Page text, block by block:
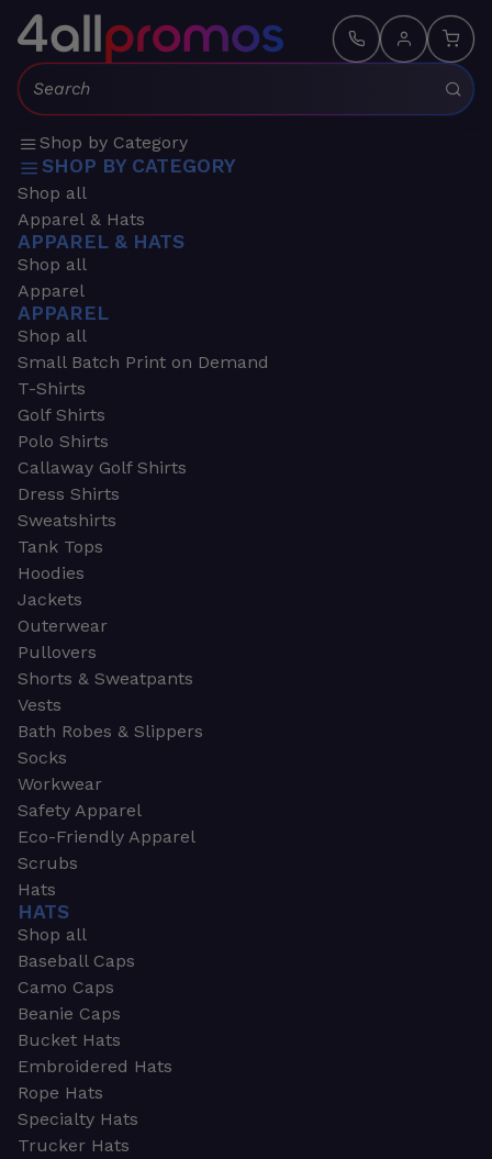
Search:
Shop by Category
SHOP BY CATEGORY
Shop all
Apparel & Hats
APPAREL & HATS
Shop all
Apparel
APPAREL
Shop all
Small Batch Print on Demand
T-Shirts
Golf Shirts
Polo Shirts
Callaway Golf Shirts
Dress Shirts
Sweatshirts
Tank Tops
Hoodies
Jackets
Outerwear
Pullovers
Shorts & Sweatpants
Vests
Bath Robes & Slippers
Socks
Workwear
Safety Apparel
Eco-Friendly Apparel
Scrubs
Hats
HATS
Shop all
Baseball Caps
Camo Caps
Beanie Caps
Bucket Hats
Embroidered Hats
Rope Hats
Specialty Hats
Trucker Hats